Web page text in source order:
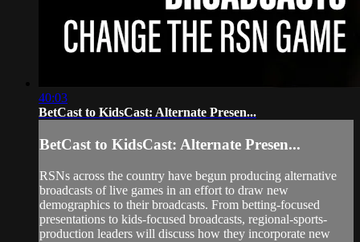
40:03
BetCast to KidsCast: Alternate Presen...
BetCast to KidsCast: Alternate Presen...
RSNs across the country have begun producing alternative
broadcasts of live games in an effort to draw new
demographics to their broadcasts. From betting-focused
presentations to kids-focused broadcasts, regional-sports-
production leaders will discuss how they incorporate new